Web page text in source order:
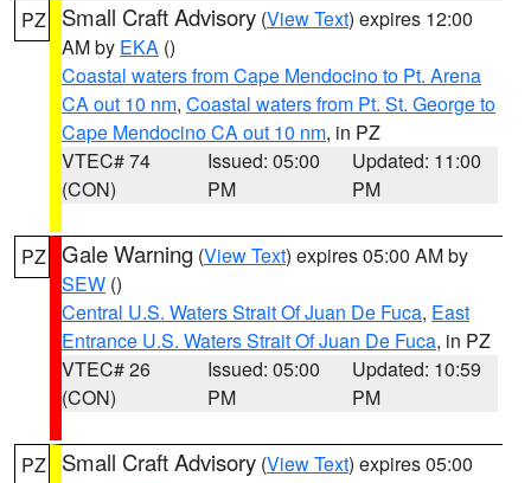
PZ Small Craft Advisory (View Text) expires 12:00
AM by EKA ()
Coastal waters from Cape Mendocino to Pt. Arena
CA out 10 nm, Coastal waters from Pt. St. George to
Cape Mendocino CA out 10 nm, in PZ
VTEC# 74
(CON)
Issued: 05:00
PM
Updated: 11:00
PM
PZ Gale Warning (View Text) expires 05:00 AM by
SEW ()
Central U.S. Waters Strait Of Juan De Fuca, East
Entrance U.S. Waters Strait Of Juan De Fuca, in PZ
VTEC# 26
(CON)
Issued: 05:00
PM
Updated: 10:59
PM
PZ Small Craft Advisory (View Text) expires 05:00